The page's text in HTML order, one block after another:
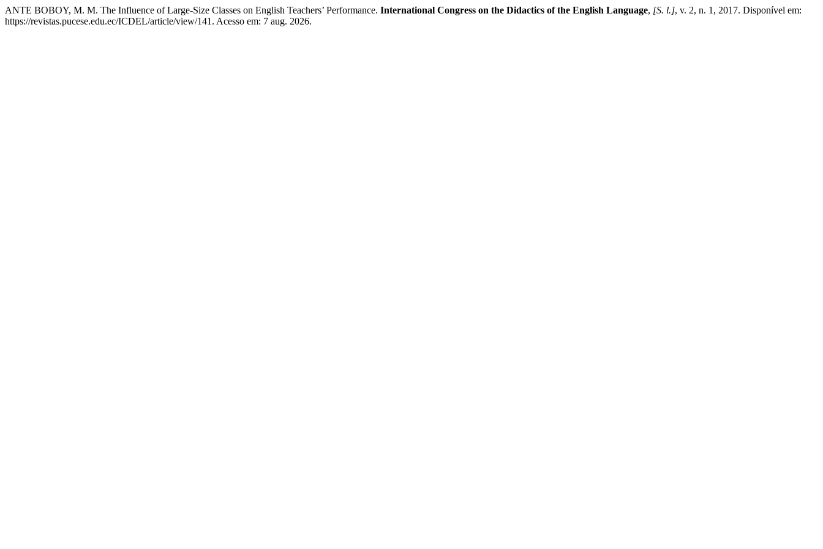
ANTE BOBOY, M. M. The Influence of Large-Size Classes on English Teachers’ Performance. International Congress on the Didactics of the English Language, [S. l.], v. 2, n. 1, 2017. Disponível em:
https://revistas.pucese.edu.ec/ICDEL/article/view/141. Acesso em: 7 aug. 2026.